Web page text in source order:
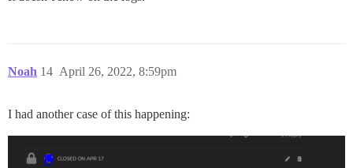
Noah April 26, 2022, 8:59pm
14
I had another case of this happening: